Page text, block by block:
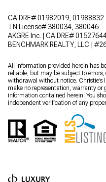
CA DRE# 01982019, 01988832
TN License# 380034, 380046
AKGRE Inc. | CA DRE#
BENCHMARK REALTY, LLC |
All information provided herein has
reliable, but may be subject to
withdrawal without notice.
make no representation, warranty or
information contained herein. You
independent verification of any